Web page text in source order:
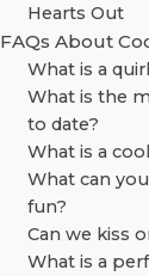
Hearts Out
FAQs About
What is a
What is the
to date?
What is a
What can
fun?
Can we kiss
What is a